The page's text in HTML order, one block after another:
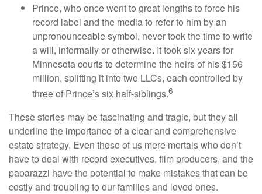
Prince, who once went to great lengths to force his
record label and the media to refer to him by an
unpronounceable symbol, never took the time to write
a will, informally or otherwise. It took six years for
Minnesota courts to determine the heirs of his $156
million, splitting it into two LLCs, each controlled by
three of Prince’s six half-siblings.6
These stories may be fascinating and tragic, but they all
underline the importance of a clear and comprehensive
estate strategy. Even those of us mere mortals who don’t
have to deal with record executives, film producers, and the
paparazzi have the potential to make mistakes that can be
costly and troubling to our families and loved ones.